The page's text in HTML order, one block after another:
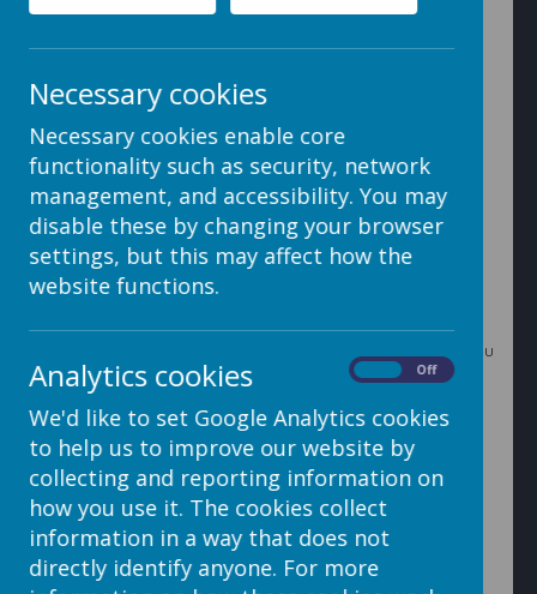
the event (optional) and choose how long you want
3. In the Day section you can add however many days
your event will run for by clicking 'Add Another Day'. Set
the date and the first and last appointment times, and
add breaks if necessary (it is best to leave the breaks
section until you have selected your groups - see step
5). Repeat for each day.
4. In the Additional Info section choose which groups you
want to be able to book for (learn more about groups
here). Choose whether you want the booking to be
closed until opened manually, open as soon as the
booking is made or you can schedule it to open at a
certain time. Also here you can choose whether you
want to only allow one booking per child or multiple
bookings per child.
Necessary cookies
Necessary cookies enable core
functionality such as security, network
management, and accessibility. You may
disable these by changing your browser
settings, but this may affect how the
website functions.
Analytics cookies Off
We'd like to set Google Analytics cookies
to help us to improve our website by
collecting and reporting information on
how you use it. The cookies collect
information in a way that does not
directly identify anyone. For more